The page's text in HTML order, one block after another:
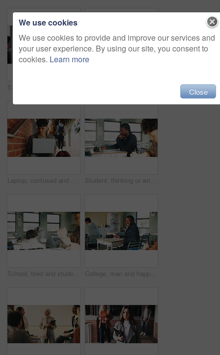
Laptop, confused and man at university for research on scholarship, curriculum or learning. Doubt, computer and male student with email for bad exam, test or education results on college campus. Student, thinking or writing in classroom with college assignment, education or english essay idea. Man, notes or learning in university with problem solving, language assessment or skill development
School, tired and student sleeping in classroom bored from lesson, learning and studying at desk. People, college and teen boy with fatigue, burnout or exhausted nap for test, exam or education College, man and happy in class portrait for academic test, learning assessment and study pride. Student, confident person and exam paper at academy for course assignment, knowledge and development
We use cookies
We use cookies to provide and improve our services and
your user experience. By using our site, you consent to
cookies. Learn more
Close